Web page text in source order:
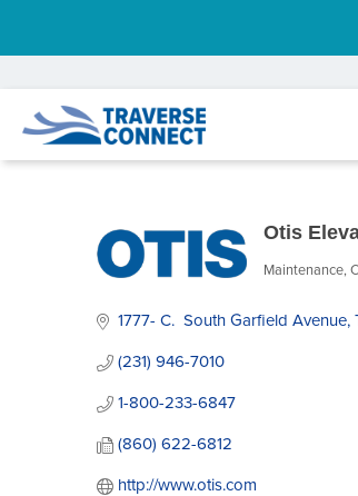
Otis
Categories
Maintenance
1777- C.  South Garfield Avenue
(231) 946-7010
1-800-233-6847
(860) 622-6812
http://www.otis.com